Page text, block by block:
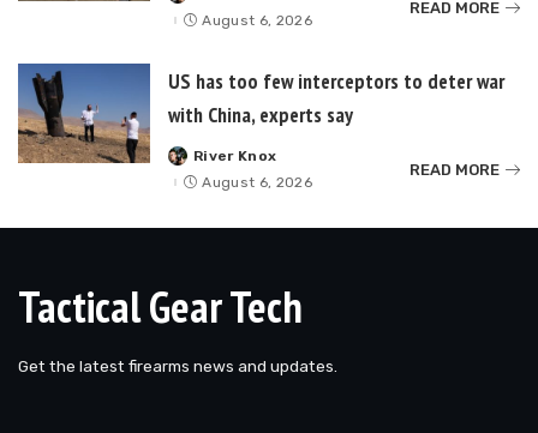
by
August 6, 2026
READ MORE
US has too few interceptors to deter war
with China, experts say
Posted
by
River Knox
August 6, 2026
READ MORE
Tactical Gear Tech
Get the latest firearms news and updates.